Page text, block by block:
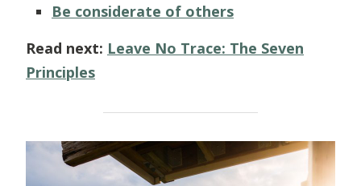
Be considerate of others
Read next: Leave No Trace: The Seven
Principles